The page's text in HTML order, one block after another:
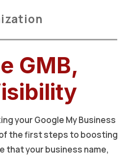
GMB,
your Google My Business
the first steps to boosting
that your business name,